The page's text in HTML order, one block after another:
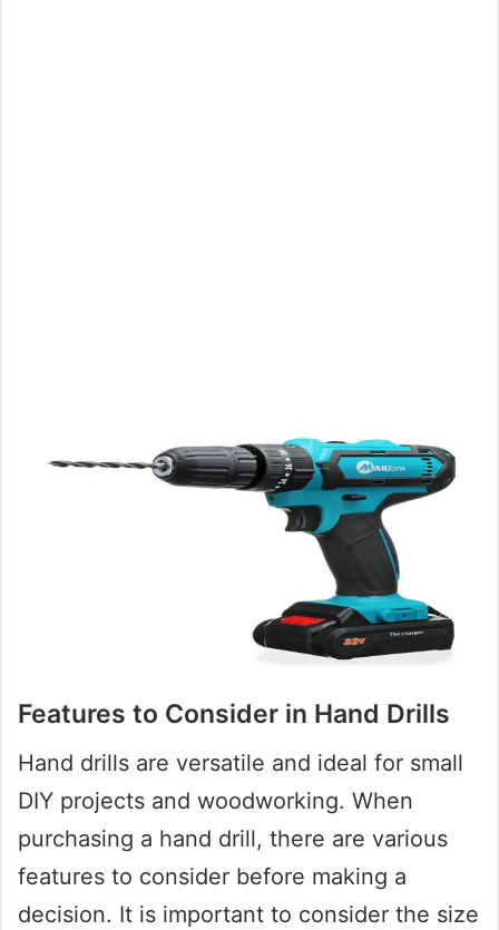
Features to Consider in Hand Drills
Hand drills are versatile and ideal for small
DIY projects and woodworking. When
purchasing a hand drill, there are various
features to consider before making a
decision. It is important to consider the size